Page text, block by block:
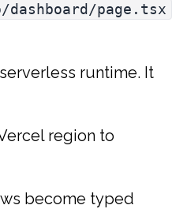
dashboard/page.tsx
runtime. It
region to
become typed